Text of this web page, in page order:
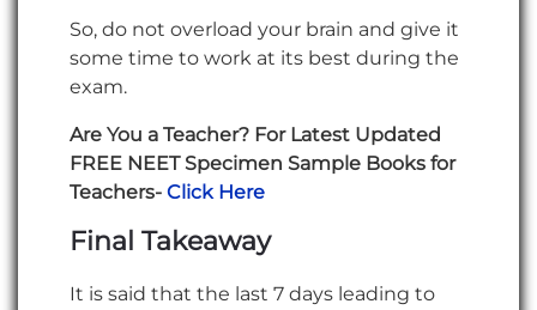
So, do not overload your brain and give it
some time to work at its best during the
exam.
Are You a Teacher? For Latest Updated
FREE NEET Specimen Sample Books for
Teachers- Click Here
Final Takeaway
It is said that the last 7 days leading to